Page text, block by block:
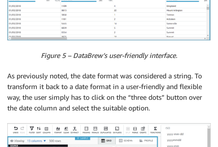
Figure 5 – DataBrew’s user-friendly interface.
As previously noted, the date format was considered a string. To
transform it back to a date format in a user-friendly and flexible
way, the user simply has to click on the “three dots” button over
the date column and select the suitable option.